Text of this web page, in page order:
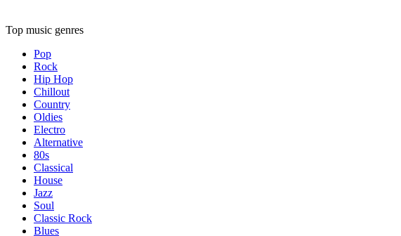
Top music genres
Pop
Rock
Hip Hop
Chillout
Country
Oldies
Electro
Alternative
80s
Classical
House
Jazz
Soul
Classic Rock
Blues